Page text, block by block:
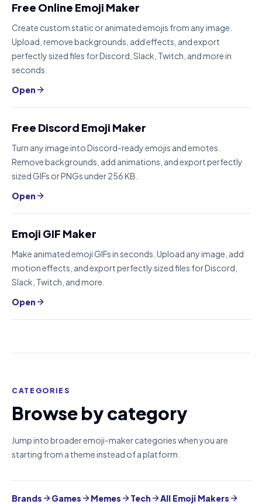
Free Online Emoji Maker
Create custom static or animated emojis from any image.
Upload, remove backgrounds, add effects, and export
perfectly sized files for Discord, Slack, Twitch, and more in
seconds.
Open
Free Discord Emoji Maker
Turn any image into Discord-ready emojis and emotes.
Remove backgrounds, add animations, and export perfectly
sized GIFs or PNGs under 256 KB.
Open
Emoji GIF Maker
Make animated emoji GIFs in seconds. Upload any image, add
motion effects, and export perfectly sized files for Discord,
Slack, Twitch, and more.
Open
CATEGORIES
Browse by category
Jump into broader emoji-maker categories when you are
starting from a theme instead of a platform.
Brands Games Memes Tech All Emoji Makers